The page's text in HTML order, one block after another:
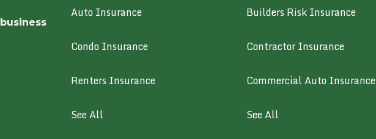
business
Auto Insurance
Condo Insurance
Renters Insurance
See All
Builders Risk Insurance
Contractor Insurance
Commercial Auto Insurance
See All